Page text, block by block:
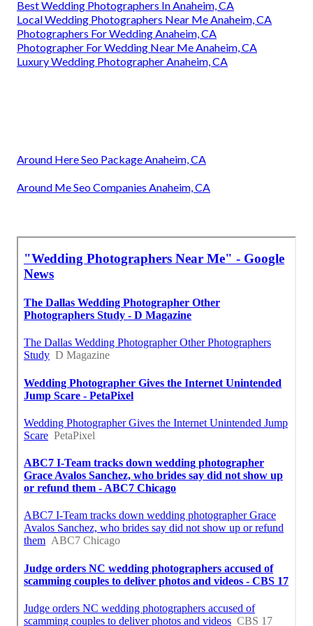
Best Wedding Photographers In Anaheim, CA
Local Wedding Photographers Near Me Anaheim, CA
Photographers For Wedding Anaheim, CA
Photographer For Wedding Near Me Anaheim, CA
Luxury Wedding Photographer Anaheim, CA
Around Here Seo Package Anaheim, CA
Around Me Seo Companies Anaheim, CA